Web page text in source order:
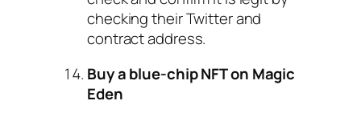
checking their Twitter and
contract address.
Buy a blue-chip NFT on Magic
Eden